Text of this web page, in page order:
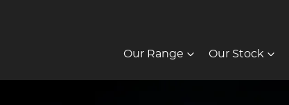
Our Range Our Stock